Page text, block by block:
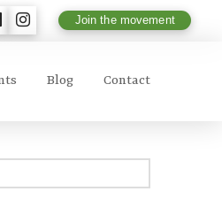
Join the movement
Blog Contact